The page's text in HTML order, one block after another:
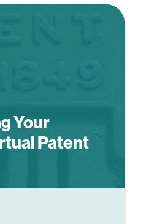
Your
Patent